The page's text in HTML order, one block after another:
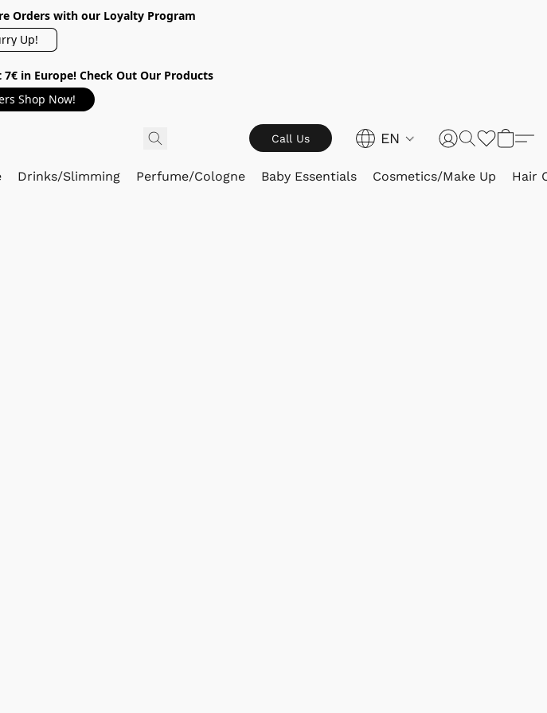
Orders with our Loyalty Program
Up!
in Europe! Check Out Our Products
Shop Now!
Call Us EN
Drinks/Slimming Perfume/Cologne Baby Essentials Cosmetics/Make Up Hair